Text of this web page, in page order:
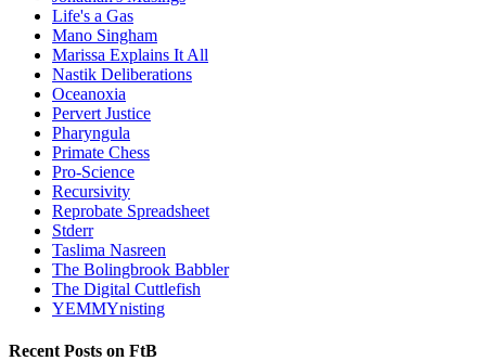
Life's a Gas
Mano Singham
Marissa Explains It All
Nastik Deliberations
Oceanoxia
Pervert Justice
Pharyngula
Primate Chess
Pro-Science
Recursivity
Reprobate Spreadsheet
Stderr
Taslima Nasreen
The Bolingbrook Babbler
The Digital Cuttlefish
YEMMYnisting
Recent Posts on FtB